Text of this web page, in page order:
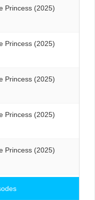
Princess (2025)
Princess (2025)
Princess (2025)
Princess (2025)
Princess (2025)